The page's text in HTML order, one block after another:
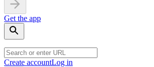
Get the app
Create accountLog in